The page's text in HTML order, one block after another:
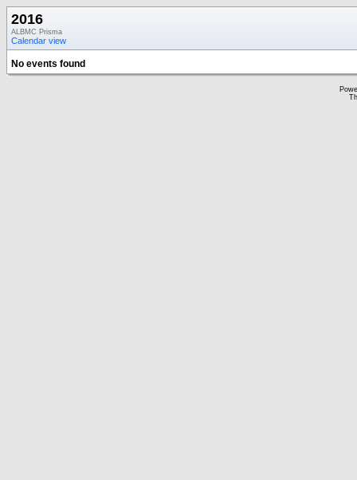
2016
ALBMC Prisma
Calendar view
No events found